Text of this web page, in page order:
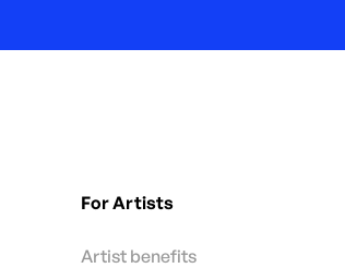
For Artists
Artist benefits